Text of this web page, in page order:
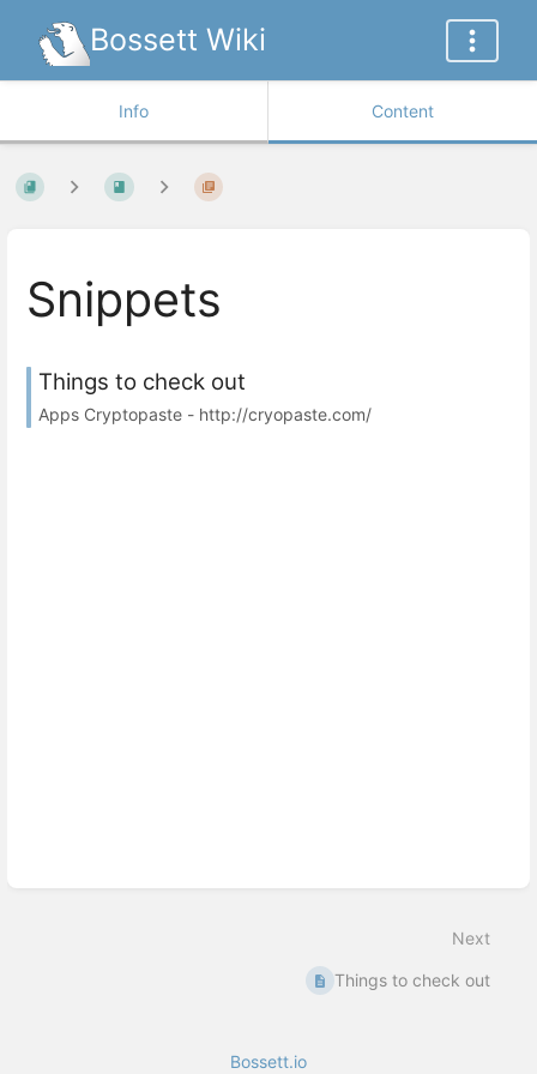
Bossett Wiki
Info Content
Snippets
Things to check out
Apps Cryptopaste - http://cryopaste.com/
Next
Things to check out
Bossett.io